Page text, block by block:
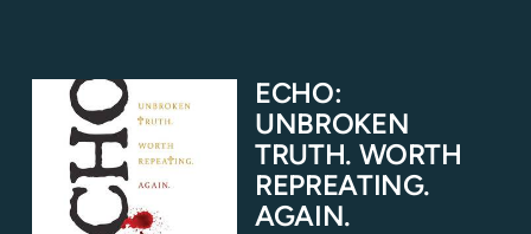
ECHO:
UNBROKEN
TRUTH. WORTH
REPREATING.
AGAIN.